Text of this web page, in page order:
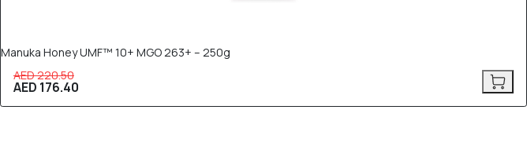
Manuka Honey UMF™ 10+ MGO 263+ – 250g
AED 220.50
AED 176.40